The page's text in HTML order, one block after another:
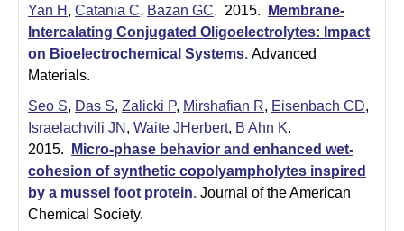
Yan H , Catania C, Bazan GC. 2015.
Membrane-
Intercalating Conjugated Oligoelectrolytes: Impact
on Bioelectrochemical Systems. Advanced
Materials.
Seo S, Das S, Zalicki P, Mirshafian R, Eisenbach CD,
Israelachvili JN , Waite JHerbert, B Ahn K.
2015.
Micro-phase behavior and enhanced wet-
cohesion of synthetic copolyampholytes inspired
by a mussel foot protein. Journal of the American
Chemical Society.